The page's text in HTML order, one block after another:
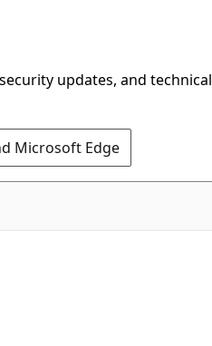
updates, and technical
Microsoft Edge